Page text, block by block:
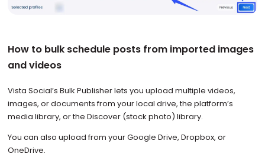
How to bulk schedule posts from imported images
and videos
Vista Social’s Bulk Publisher lets you upload multiple videos,
images, or documents from your local drive, the platform’s
media library, or the Discover (stock photo) library.
You can also upload from your Google Drive, Dropbox, or
OneDrive.